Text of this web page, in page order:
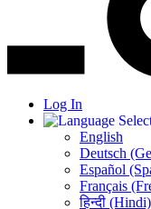
Log In
English
Deutsch
Español
Français
हिन्दी (Hindi)